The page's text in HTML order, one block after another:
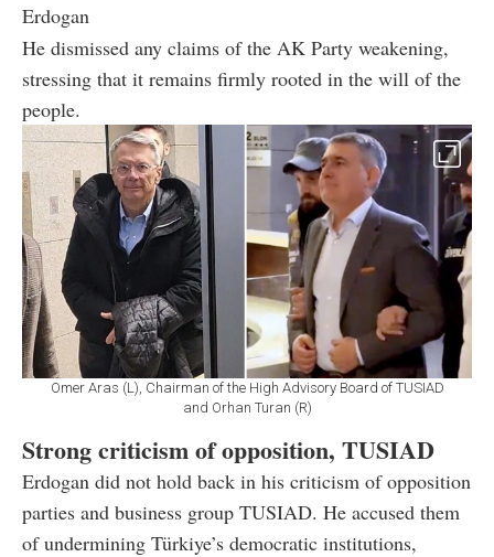
Erdogan
He dismissed any claims of the AK Party weakening,
stressing that it remains firmly rooted in the will of the
people.
Omer Aras (L), Chairman of the High Advisory Board of TUSIAD
and Orhan Turan (R)
Strong criticism of opposition, TUSIAD
Erdogan did not hold back in his criticism of opposition
parties and business group TUSIAD. He accused them
of undermining Türkiye’s democratic institutions,